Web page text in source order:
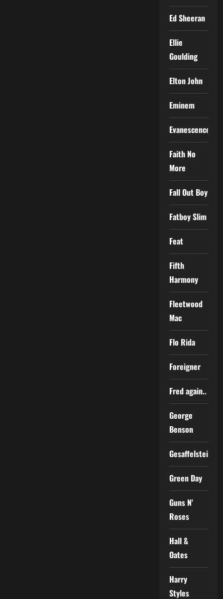
Ed Sheeran
Ellie
Goulding
Elton John
Eminem
Evanescence
Faith No
More
Fall Out Boy
Fatboy Slim
Feat
Fifth
Harmony
Fleetwood
Mac
Flo Rida
Foreigner
Fred again..
George
Benson
Gesaffelstein
Green Day
Guns N'
Roses
Hall &
Oates
Harry
Styles